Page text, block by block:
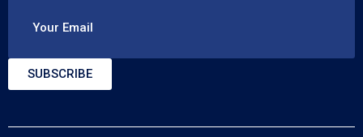
Your Email
SUBSCRIBE